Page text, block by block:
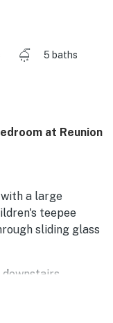
5 baths
at Reunion
a large
teepee
sliding glass